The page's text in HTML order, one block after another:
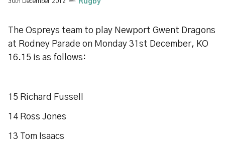
Rugby
The Ospreys team to play Newport Gwent Dragons
at Rodney Parade on Monday 31st December, KO
16.15 is as follows:
15 Richard Fussell
14 Ross Jones
13 Tom Isaacs